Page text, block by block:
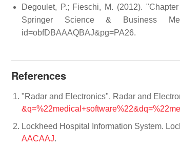
Degoulet, P.; Fieschi, M. (2012).
Springer Science & Business
id=obfDBAAAQBAJ&pg=PA26.
References
"Radar and Electronics". Radar and
Lockheed Hospital Information System.
AACAAJ.